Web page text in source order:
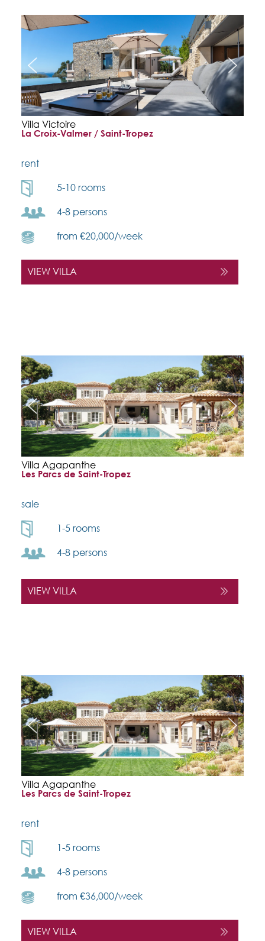
Villa Victoire
La Croix-Valmer / Saint-Tropez
rent
5-10 rooms
4-8 persons
from €20,000/week
VIEW VILLA
Villa Agapanthe
Les Parcs de Saint-Tropez
sale
1-5 rooms
4-8 persons
VIEW VILLA
Villa Agapanthe
Les Parcs de Saint-Tropez
rent
1-5 rooms
4-8 persons
from €36,000/week
VIEW VILLA